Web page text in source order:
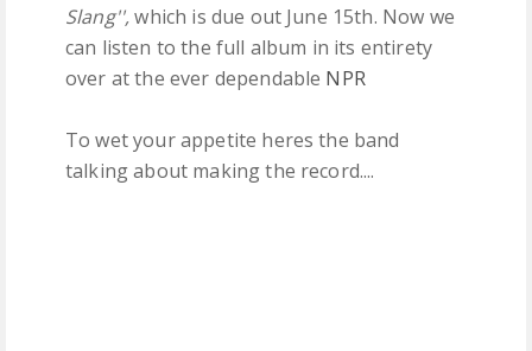
Slang'',which is due out June 15th. Now we
can listen to the full album in its entirety
over at the ever dependable NPR
To wet your appetite heres the band
talking about making the record....